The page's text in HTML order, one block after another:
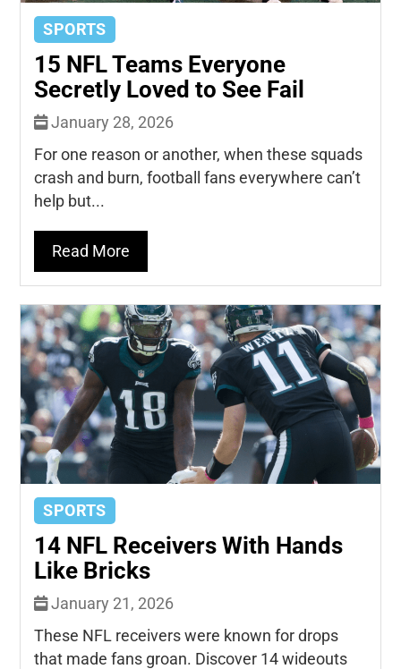
SPORTS
15 NFL Teams Everyone
Secretly Loved to See Fail
January 28, 2026
For one reason or another, when these squads
crash and burn, football fans everywhere can’t
help but...
Read More
SPORTS
14 NFL Receivers With Hands
Like Bricks
January 21, 2026
These NFL receivers were known for drops
that made fans groan. Discover 14 wideouts